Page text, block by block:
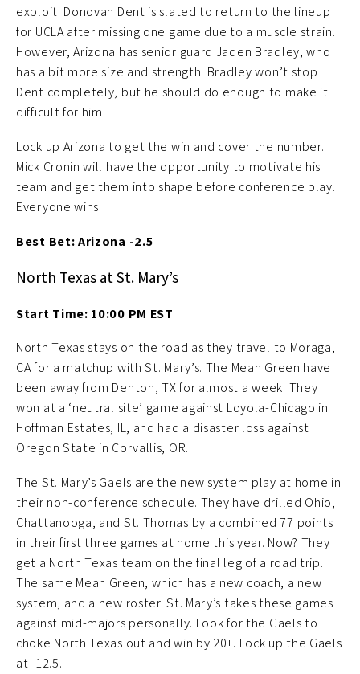
exploit. Donovan Dent is slated to return to the lineup
for UCLA after missing one game due to a muscle strain.
However, Arizona has senior guard Jaden Bradley, who
has a bit more size and strength. Bradley won’t stop
Dent completely, but he should do enough to make it
difficult for him.
Lock up Arizona to get the win and cover the number.
Mick Cronin will have the opportunity to motivate his
team and get them into shape before conference play.
Everyone wins.
Best Bet: Arizona -2.5
North Texas at St. Mary’s
Start Time: 10:00 PM EST
North Texas stays on the road as they travel to Moraga,
CA for a matchup with St. Mary’s. The Mean Green have
been away from Denton, TX for almost a week. They
won at a ‘neutral site’ game against Loyola-Chicago in
Hoffman Estates, IL, and had a disaster loss against
Oregon State in Corvallis, OR.
The St. Mary’s Gaels are the new system play at home in
their non-conference schedule. They have drilled Ohio,
Chattanooga, and St. Thomas by a combined 77 points
in their first three games at home this year. Now? They
get a North Texas team on the final leg of a road trip.
The same Mean Green, which has a new coach, a new
system, and a new roster. St. Mary’s takes these games
against mid-majors personally. Look for the Gaels to
choke North Texas out and win by 20+. Lock up the Gaels
at -12.5.